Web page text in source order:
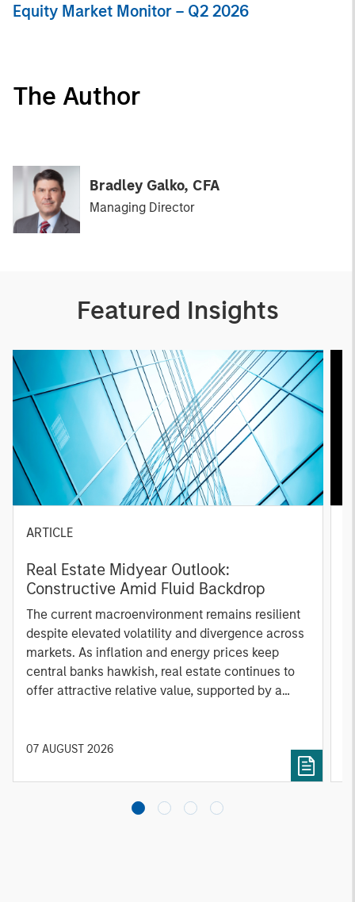
Equity Market Monitor – Q2 2026
The Author
Bradley Galko, CFA
Managing Director
Featured Insights
ARTICLE
Real Estate Midyear Outlook:
Constructive Amid Fluid Backdrop
The current macroenvironment remains resilient
despite elevated volatility and divergence across
markets. As inflation and energy prices keep
central banks hawkish, real estate continues to
offer attractive relative value, supported by a
diversified portfolios and selective asset-level
07 AUGUST 2026